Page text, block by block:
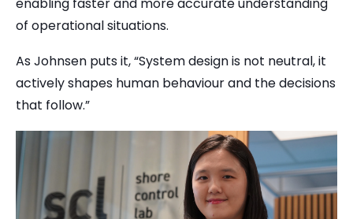
of operational situations.
As Johnsen puts it, “System design is not neutral, it
actively shapes human behaviour and the decisions
that follow.”